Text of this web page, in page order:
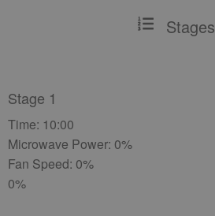
Stages
Stage 1
Time: 10:00
Microwave Power: 0%
Fan Speed: 0%
0%